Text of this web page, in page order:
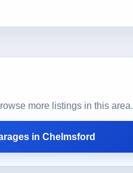
more listings in this area.
in Chelmsford